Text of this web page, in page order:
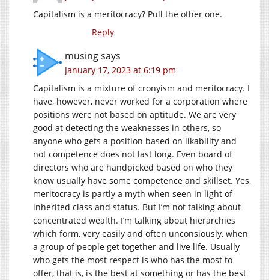
Capitalism is a meritocracy? Pull the other one.
Reply
musingsays
January 17, 2023 at 6:19 pm
Capitalism is a mixture of cronyism and meritocracy. I
have, however, never worked for a corporation where
positions were not based on aptitude. We are very
good at detecting the weaknesses in others, so
anyone who gets a position based on likability and
not competence does not last long. Even board of
directors who are handpicked based on who they
know usually have some competence and skillset. Yes,
meritocracy is partly a myth when seen in light of
inherited class and status. But I’m not talking about
concentrated wealth. I’m talking about hierarchies
which form, very easily and often unconsiously, when
a group of people get together and live life. Usually
who gets the most respect is who has the most to
offer, that is, is the best at something or has the best